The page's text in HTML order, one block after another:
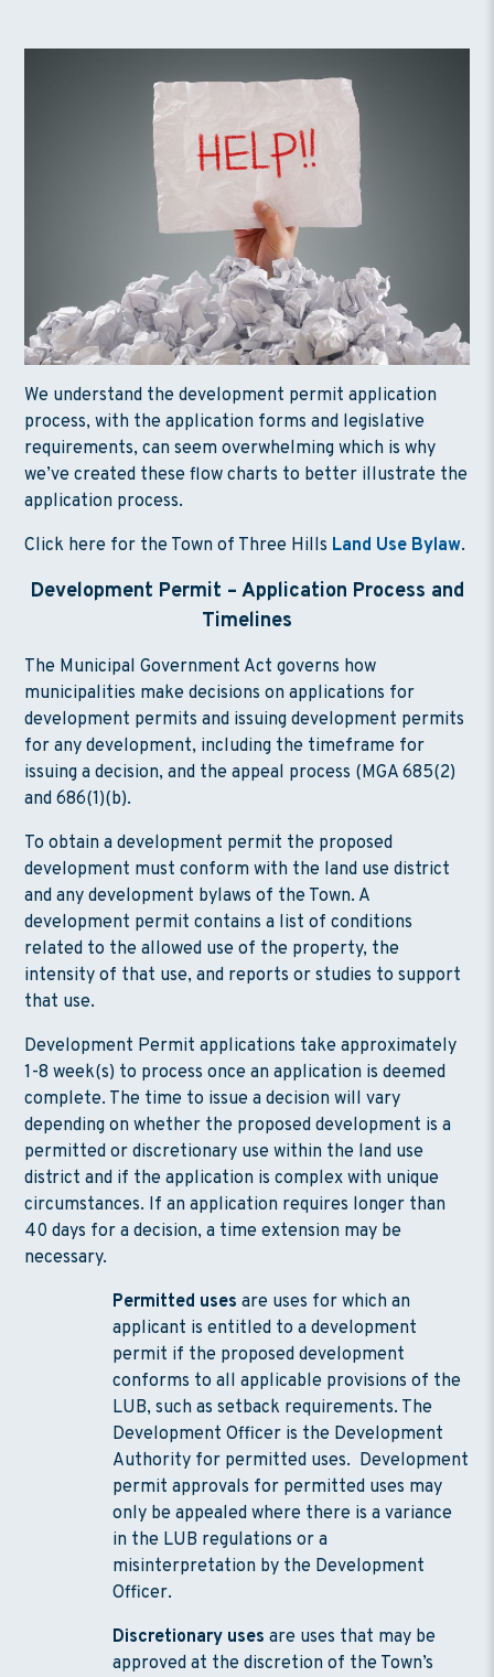
We understand the development permit application
process, with the application forms and legislative
requirements, can seem overwhelming which is why
we’ve created these flow charts to better illustrate the
application process.
Click here for the Town of Three Hills Land Use Bylaw.
Development Permit – Application Process and
Timelines
The Municipal Government Act governs how
municipalities make decisions on applications for
development permits and issuing development permits
for any development, including the timeframe for
issuing a decision, and the appeal process (MGA 685(2)
and 686(1)(b).
To obtain a development permit the proposed
development must conform with the land use district
and any development bylaws of the Town. A
development permit contains a list of conditions
related to the allowed use of the property, the
intensity of that use, and reports or studies to support
that use.
Development Permit applications take approximately
1-8 week(s) to process once an application is deemed
complete. The time to issue a decision will vary
depending on whether the proposed development is a
permitted or discretionary use within the land use
district and if the application is complex with unique
circumstances. If an application requires longer than
40 days for a decision, a time extension may be
necessary.
Permitted uses are uses for which an
applicant is entitled to a development
permit if the proposed development
conforms to all applicable provisions of the
LUB, such as setback requirements. The
Development Officer is the Development
Authority for permitted uses. Development
permit approvals for permitted uses may
only be appealed where there is a variance
in the LUB regulations or a
misinterpretation by the Development
Officer.
Discretionary uses are uses that may be
approved at the discretion of the Town’s